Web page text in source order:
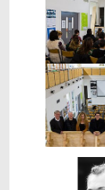
Show
Show